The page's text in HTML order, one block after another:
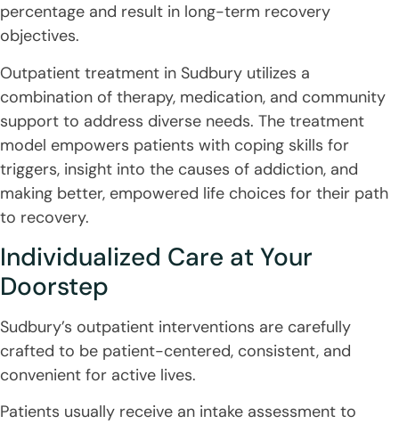
percentage and result in long-term recovery
objectives.
Outpatient treatment in Sudbury utilizes a
combination of therapy, medication, and community
support to address diverse needs. The treatment
model empowers patients with coping skills for
triggers, insight into the causes of addiction, and
making better, empowered life choices for their path
to recovery.
Individualized Care at Your
Doorstep
Sudbury’s outpatient interventions are carefully
crafted to be patient-centered, consistent, and
convenient for active lives.
Patients usually receive an intake assessment to